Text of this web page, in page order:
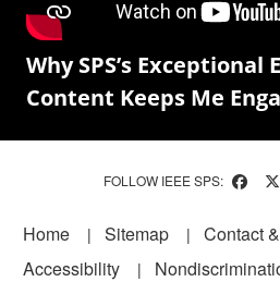
Why SPS’s Exceptional
Content Keeps Me
FOLLOW IEEE SPS:
Footer
Home Sitemap
Contact
Accessibility